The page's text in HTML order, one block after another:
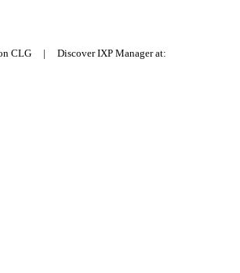
CLG | Discover IXP Manager at: